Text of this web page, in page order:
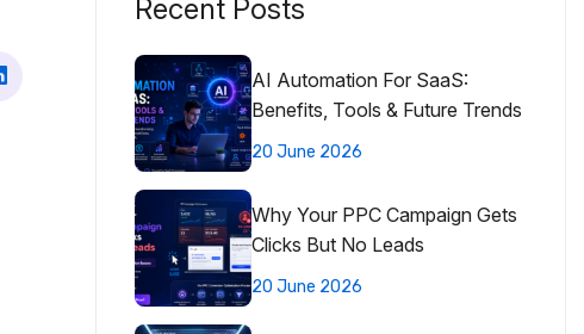
Recent Posts
AI Automation For SaaS:
Benefits, Tools & Future Trends
20 June 2026
Why Your PPC Campaign Gets
Clicks But No Leads
20 June 2026